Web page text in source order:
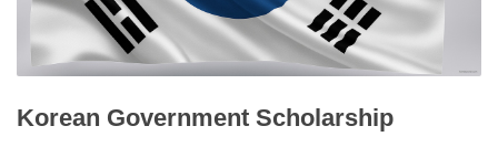
Korean Government Scholarship